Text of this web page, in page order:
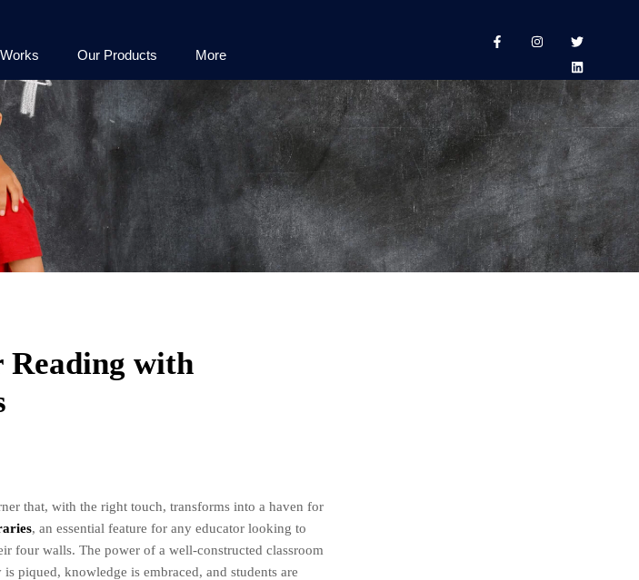
Our Products More
Reading with
that, with the right touch, transforms into a haven for
, an essential feature for any educator looking to
four walls. The power of a well-constructed classroom
piqued, knowledge is embraced, and students are